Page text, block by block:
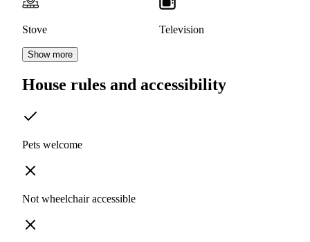
Stove Television
Show more
House rules and accessibility
Pets welcome
Not wheelchair accessible